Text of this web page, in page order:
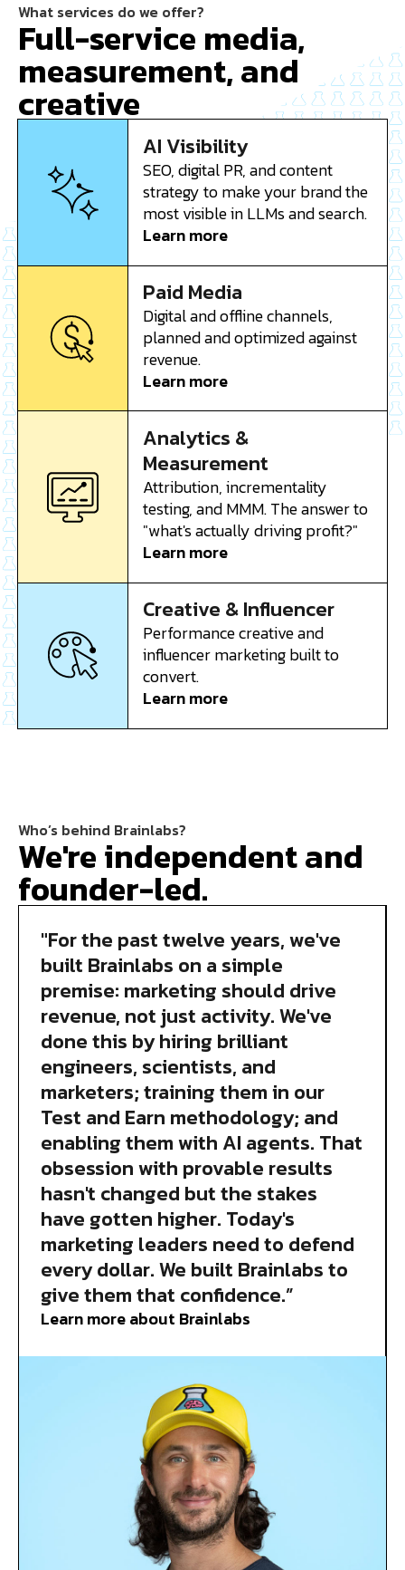
What services do we offer?
Full-service media,
measurement, and
creative
AI Visibility
SEO, digital PR, and content
strategy to make your brand the
most visible in LLMs and search.
Learn more
Paid Media
Digital and offline channels,
planned and optimized against
revenue.
Learn more
Analytics &
Measurement
Attribution, incrementality
testing, and MMM. The answer to
"what's actually driving profit?"
Learn more
Creative & Influencer
Performance creative and
influencer marketing built to
convert.
Learn more
Who’s behind Brainlabs?
We're independent and
founder-led.
"For the past twelve years, we've
built Brainlabs on a simple
premise: marketing should drive
revenue, not just activity. We've
done this by hiring brilliant
engineers, scientists, and
marketers; training them in our
Test and Earn methodology; and
enabling them with AI agents. That
obsession with provable results
hasn't changed but the stakes
have gotten higher. Today's
marketing leaders need to defend
every dollar. We built Brainlabs to
give them that confidence.”
Learn more about Brainlabs